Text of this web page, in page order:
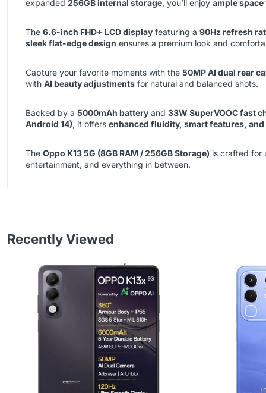
expanded 256GB internal storage, you’ll enjoy ample
The 6.6-inch FHD+ LCD display featuring a 90Hz refresh
sleek flat-edge design ensures a premium look and
Capture your favorite moments with the 50MP AI dual rear
with AI beauty adjustments for natural and balanced shots.
Backed by a 5000mAh battery and 33W SuperVOOC fast
Android 14), it offers enhanced fluidity, smart features,
The Oppo K13 5G (8GB RAM / 256GB Storage) is crafted for
entertainment, and everything in between.
Recently Viewed